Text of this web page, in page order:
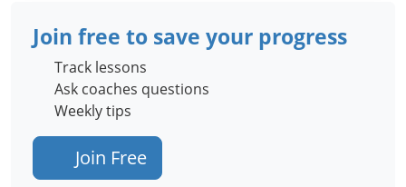
Join free to save your progress
Track lessons
Ask coaches questions
Weekly tips
Join Free